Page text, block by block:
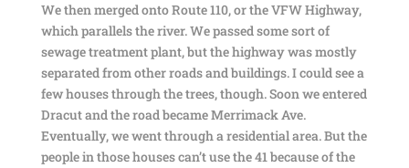
We then merged onto Route 110, or the VFW Highway,
which parallels the river. We passed some sort of
sewage treatment plant, but the highway was mostly
separated from other roads and buildings. I could see a
few houses through the trees, though. Soon we entered
Dracut and the road became Merrimack Ave.
Eventually, we went through a residential area. But the
people in those houses can’t use the 41 because of the